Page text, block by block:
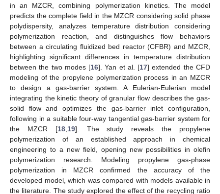
in an MZCR, combining polymerization kinetics. The model
predicts the complete field in the MZCR considering solid phase
polydispersity, analyzes temperature distribution considering
polymerization reaction, and distinguishes flow behaviors
between a circulating fluidized bed reactor (CFBR) and MZCR,
highlighting significant differences in temperature distribution
between the two modes [16]. Yan et al. [17] extended the CFD
modeling of the propylene polymerization process in an MZCR
to design a gas-barrier system. A Eulerian-Eulerian model
integrating the kinetic theory of granular flow describes the gas-
solid flow and optimizes the gas-barrier inlet configuration,
following in a suitable four-way tangential gas-barrier system for
the MZCR [18,19]. The study reveals the propylene
polymerization of an established approach in chemical
engineering to a new field, opening new possibilities in olefin
polymerization research. Modeling propylene gas-phase
polymerization in MZCR confirmed the accuracy of the
developed model, which was compared with models available in
the literature. The study explored the effect of the recycling ratio